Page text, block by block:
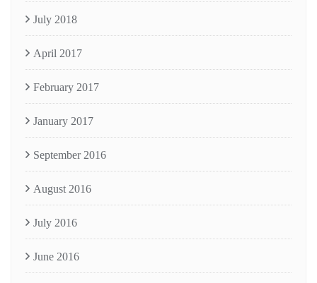
July 2018
April 2017
February 2017
January 2017
September 2016
August 2016
July 2016
June 2016